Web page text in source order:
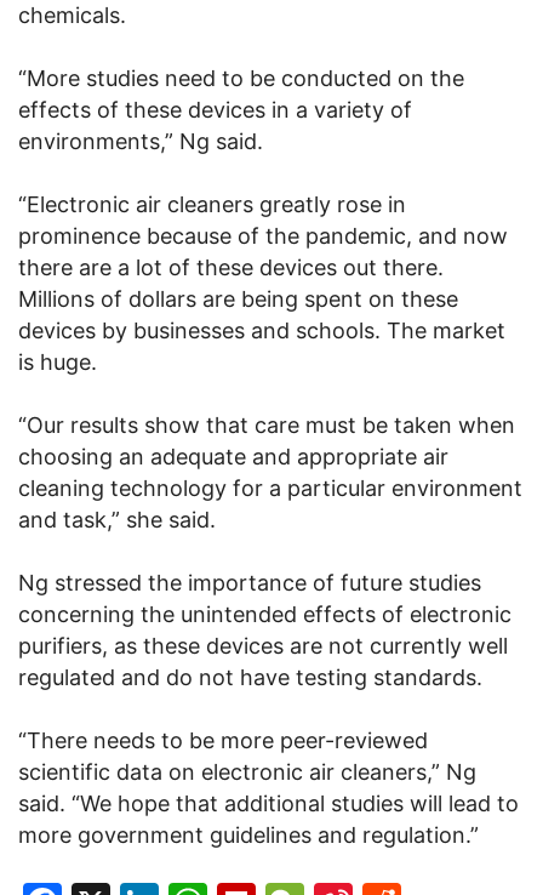
chemicals.
“More studies need to be conducted on the
effects of these devices in a variety of
environments,” Ng said.
“Electronic air cleaners greatly rose in
prominence because of the pandemic, and now
there are a lot of these devices out there.
Millions of dollars are being spent on these
devices by businesses and schools. The market
is huge.
“Our results show that care must be taken when
choosing an adequate and appropriate air
cleaning technology for a particular environment
and task,” she said.
Ng stressed the importance of future studies
concerning the unintended effects of electronic
purifiers, as these devices are not currently well
regulated and do not have testing standards.
“There needs to be more peer-reviewed
scientific data on electronic air cleaners,” Ng
said. “We hope that additional studies will lead to
more government guidelines and regulation.”